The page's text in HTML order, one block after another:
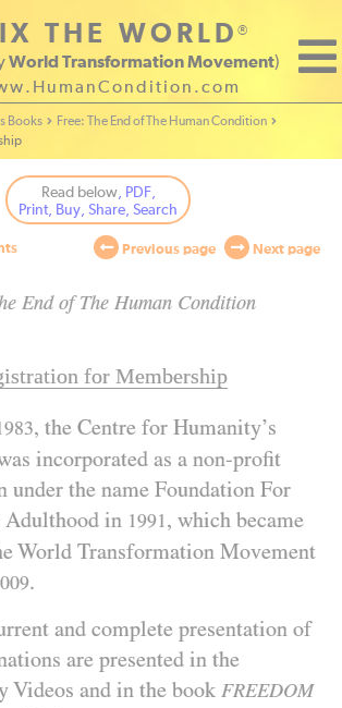
THE WORLD®
World Transformation Movement)
Movement
Books
Free: The End of The Human Condition
Read below, PDF,
Print, Buy, Share, Search
Previous page Next page
End of The Human Condition
for Membership
, the Centre for Humanity’s
incorporated as a non-profit
under the name Foundation For
Adulthood in 1991, which became
World Transformation Movement
.
and complete presentation of
are presented in the
Videos and in the book FREEDOM